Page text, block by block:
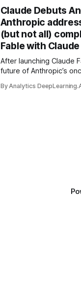
Claude Debuts
Anthropic
(but not all)
Fable with
After launching Claude
future of Anthropic’s
for the company’s
By Analytics